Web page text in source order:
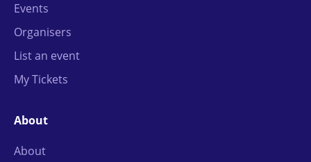
Events
Organisers
List an event
My Tickets
About
About